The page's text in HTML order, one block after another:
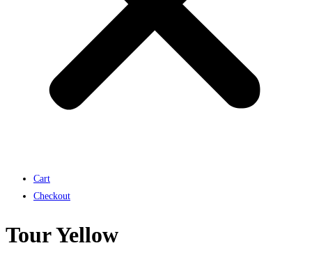
Cart
Checkout
Tour Yellow